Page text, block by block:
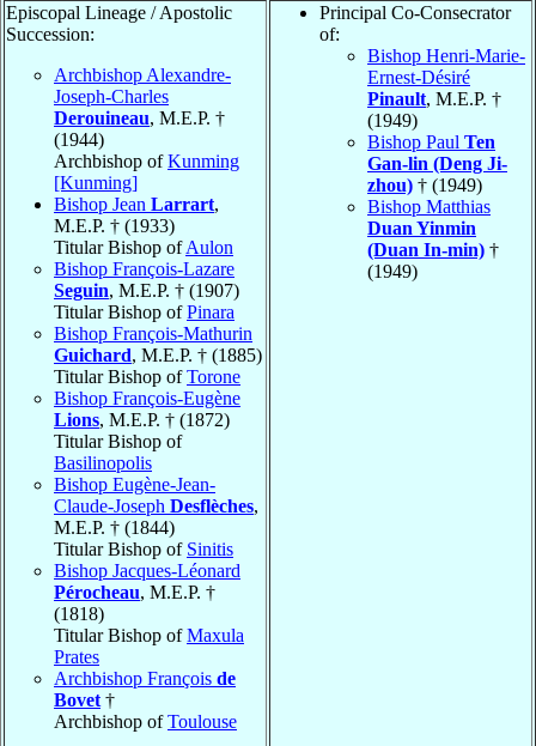
Episcopal Lineage / Apostolic
Succession:
Archbishop Alexandre-
Joseph-Charles
Derouineau, M.E.P. †
(1944)
Archbishop ofKunming
[Kunming]
Bishop Jean Larrart,
M.E.P. † (1933)
Titular Bishop ofAulon
Bishop François-Lazare
Seguin, M.E.P. † (1907)
Titular Bishop ofPinara
Bishop François-Mathurin
Guichard, M.E.P. † (1885)
Titular Bishop ofTorone
Bishop François-Eugène
Lions, M.E.P. † (1872)
Titular Bishop of
Basilinopolis
Bishop Eugène-Jean-
Claude-Joseph Desflèches,
M.E.P. † (1844)
Titular Bishop of Sinitis
Bishop Jacques-Léonard
Pérocheau, M.E.P. †
(1818)
Titular Bishop ofMaxula
Prates
Archbishop François de
Bovet †
Archbishop ofToulouse
Principal Co-Consecrator
of:
Bishop Henri-Marie-
Ernest-Désiré
Pinault, M.E.P. †
(1949)
Bishop Paul Ten
Gan-lin (Deng Ji-
zhou) † (1949)
Bishop Matthias
Duan Yinmin
(Duan In-min) †
(1949)